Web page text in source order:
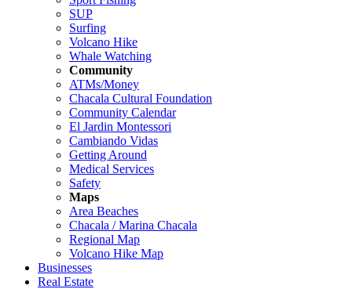
SUP
Surfing
Volcano Hike
Whale Watching
Community
ATMs/Money
Chacala Cultural Foundation
Community Calendar
El Jardin Montessori
Cambiando Vidas
Getting Around
Medical Services
Safety
Maps
Area Beaches
Chacala / Marina Chacala
Regional Map
Volcano Hike Map
Businesses
Real Estate